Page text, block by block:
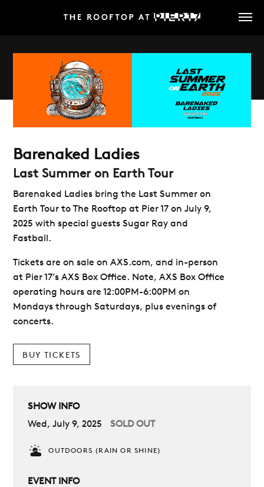
Barenaked Ladies
Last Summer on Earth Tour
Barenaked Ladies bring the Last Summer on
Earth Tour to The Rooftop at Pier 17 on July 9,
2025 with special guests Sugar Ray and
Fastball.
Tickets are on sale on AXS.com, and in-person
at Pier 17’s AXS Box Office. Note, AXS Box Office
operating hours are 12:00PM-6:00PM on
Mondays through Saturdays, plus evenings of
concerts.
BUY TICKETS
SHOW INFO
Wed, July 9, 2025
SOLD OUT
OUTDOORS (RAIN OR SHINE)
EVENT INFO